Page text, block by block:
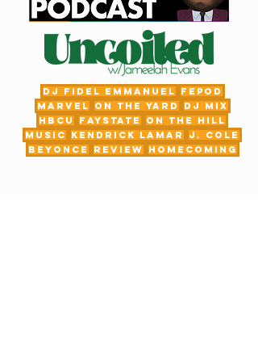
DJ Fidel Emmanuel
fepod
Marvel
On The Yard
DJ Mix
HBCU
FayState
on the hill
Music
Kendrick Lamar
J. Cole
Beyonce
review Homecoming